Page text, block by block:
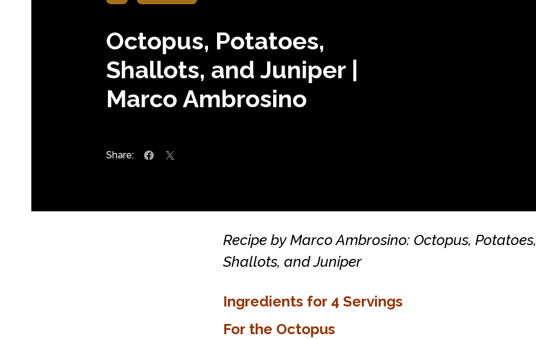
Octopus, Potatoes,
Shallots, and Juniper |
Marco Ambrosino
Share:
Recipe by Marco Ambrosino: Octopus, Potatoes,
Shallots, and Juniper
Ingredients for 4 Servings
For the Octopus